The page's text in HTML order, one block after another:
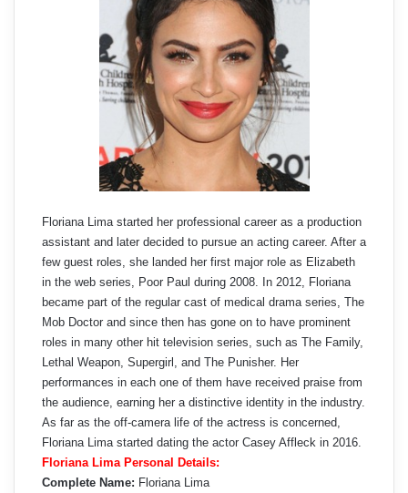
Floriana Lima started her professional career as a production
assistant and later decided to pursue an acting career. After a
few guest roles, she landed her first major role as Elizabeth
in the web series, Poor Paul during 2008. In 2012, Floriana
became part of the regular cast of medical drama series, The
Mob Doctor and since then has gone on to have prominent
roles in many other hit television series, such as The Family,
Lethal Weapon, Supergirl, and The Punisher. Her
performances in each one of them have received praise from
the audience, earning her a distinctive identity in the industry.
As far as the off-camera life of the actress is concerned,
Floriana Lima started dating the actor Casey Affleck in 2016.
Floriana Lima Personal Details:
Complete Name: Floriana Lima